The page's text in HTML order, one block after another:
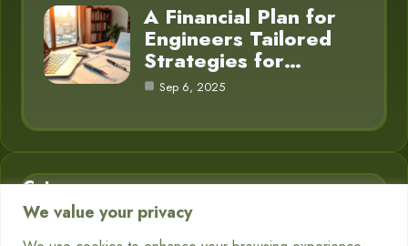
We value your privacy
A Financial Plan for
Engineers Tailored
Strategies for…
Sep 6, 2025
Category
Business Finance